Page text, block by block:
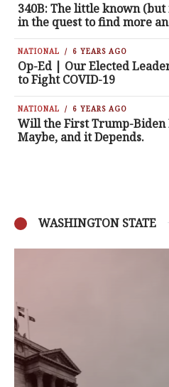
340B: The little known
in the quest to find more
NATIONAL 6 YEARS AGO
Op-Ed | Our Elected
to Fight COVID-19
NATIONAL 6 YEARS AGO
Will the First Trump-Biden
Maybe, and it Depends.
WASHINGTON STATE